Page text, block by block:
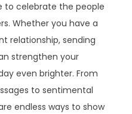
to celebrate the people
Whether you have a
relationship, sending
strengthen your
even brighter. From
to sentimental
endless ways to show